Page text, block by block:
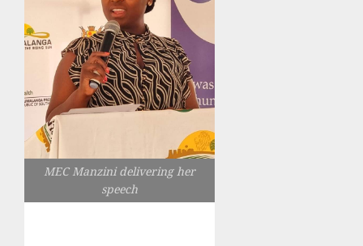
MEC Manzini delivering her
speech